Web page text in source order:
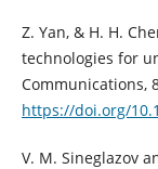
Z. Yan, & H. H.
technologies for
Communications,
https://doi.org/
V. M. Sineglazov